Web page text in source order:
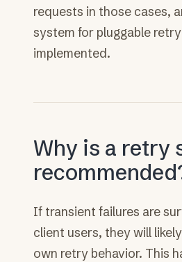
requests in those cases,
system for pluggable
implemented.
Why is a retry
If transient failures are
client users, they will
own retry behavior. This